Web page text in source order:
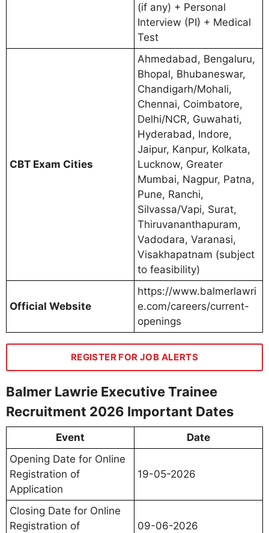
(if any) + Personal
Interview (PI) + Medical
Test
CBT Exam Cities
Ahmedabad, Bengaluru,
Bhopal, Bhubaneswar,
Chandigarh/Mohali,
Chennai, Coimbatore,
Delhi/NCR, Guwahati,
Hyderabad, Indore,
Jaipur, Kanpur, Kolkata,
Lucknow, Greater
Mumbai, Nagpur, Patna,
Pune, Ranchi,
Silvassa/Vapi, Surat,
Thiruvananthapuram,
Vadodara, Varanasi,
Visakhapatnam (subject
to feasibility)
Official Website
https://www.balmerlawri
e.com/careers/current-
openings
REGISTER FOR JOB ALERTS
Balmer Lawrie Executive Trainee
Recruitment 2026 Important Dates
Event
Date
Opening Date for Online
Registration of
Application
19-05-2026
Closing Date for Online
Registration of
09-06-2026